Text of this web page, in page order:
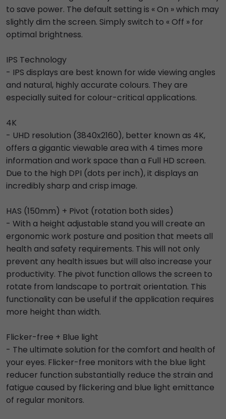
to save power. The default setting is « On » which may
slightly dim the screen. Simply switch to « Off » for
optimal brightness.
IPS Technology
- IPS displays are best known for wide viewing angles
and natural, highly accurate colours. They are
especially suited for colour-critical applications.
4K
- UHD resolution (3840x2160), better known as 4K,
offers a gigantic viewable area with 4 times more
information and work space than a Full HD screen.
Due to the high DPI (dots per inch), it displays an
incredibly sharp and crisp image.
HAS (150mm) + Pivot (rotation both sides)
- With a height adjustable stand you will create an
ergonomic work posture and position that meets all
health and safety requirements. This will not only
prevent any health issues but will also increase your
productivity. The pivot function allows the screen to
rotate from landscape to portrait orientation. This
functionality can be useful if the application requires
more height than width.
Flicker-free + Blue light
- The ultimate solution for the comfort and health of
your eyes. Flicker-free monitors with the blue light
reducer function substantially reduce the strain and
fatigue caused by flickering and blue light emittance
of regular monitors.